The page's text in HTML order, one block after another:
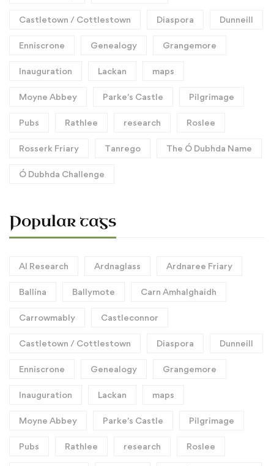
Castletown / Cottlestown Diaspora Dunneill
Enniscrone Genealogy Grangemore
Inauguration Lackan maps
Moyne Abbey Parke's Castle Pilgrimage
Pubs Rathlee research Roslee
Rosserk Friary Tanrego The Ó Dubhda Name
Ó Dubhda Challenge
Popular tags
AI Research Ardnaglass Ardnaree Friary
Ballina Ballymote Carn Amhalghaidh
Carrowmably Castleconnor
Castletown / Cottlestown Diaspora Dunneill
Enniscrone Genealogy Grangemore
Inauguration Lackan maps
Moyne Abbey Parke's Castle Pilgrimage
Pubs Rathlee research Roslee